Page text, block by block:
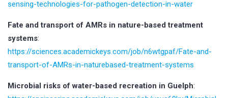
sensing-technologies-for-pathogen-detection-in-water
Fate and transport of AMRs in nature-based treatment
systems:
https://sciences.academickeys.com/job/n6wtgpaf/Fate-and-
transport-of-AMRs-in-naturebased-treatment-systems
Microbial risks of water-based recreation in Guelph: